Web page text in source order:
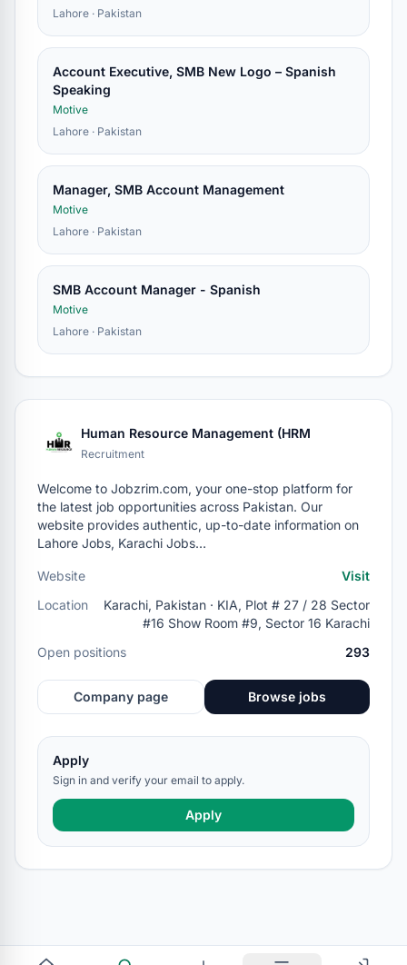
Lahore · Pakistan
Account Executive, SMB New Logo – Spanish
Speaking
Motive
Lahore · Pakistan
Manager, SMB Account Management
Motive
Lahore · Pakistan
SMB Account Manager - Spanish
Motive
Lahore · Pakistan
Human Resource Management (HRM
Recruitment
Welcome to Jobzrim.com, your one-stop platform for
the latest job opportunities across Pakistan. Our
website provides authentic, up-to-date information on
Lahore Jobs, Karachi Jobs…
Website
Visit
Location
Karachi, Pakistan · KIA, Plot # 27 / 28 Sector
#16 Show Room #9, Sector 16 Karachi
Open positions
293
Company page Browse jobs
Apply
Sign in and verify your email to apply.
Apply